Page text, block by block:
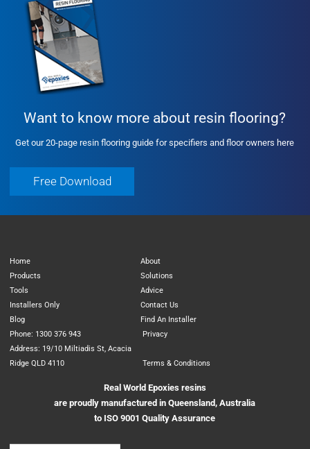
Want to know more about resin flooring?
Get our 20-page resin flooring guide for specifiers and floor owners here
Free Download
Home
About
Products
Solutions
Tools
Advice
Installers Only
Contact Us
Blog
Find An Installer
Phone: 1300 376 943
Privacy
Address: 19/10 Miltiadis St, Acacia
Ridge QLD 4110
Terms & Conditions
Real World Epoxies resins
are proudly manufactured in Queensland, Australia
to ISO 9001 Quality Assurance